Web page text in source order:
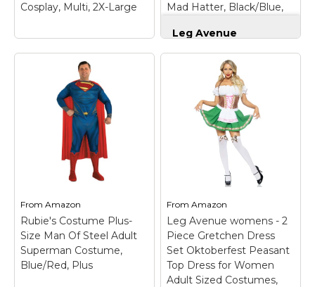
View on
View on
Cosplay, Multi, 2X-Large
Starline Women's
Plus Size Fairest
Princess Cosplay,
Multi, 2X-Large
Includes holographic
and velvet dress, collar
and red bow
headband.; Wig not
View on
Amazon
Mad Hatter, Black/Blue,
Leg Avenue
Piece Manic Mad
Hatter, Black/Blue,
– Quality
materials used for all
Leg Avenue products;
100% designed and
tested for the
toughest situations
and environments;
Whether you are a
professional,
View on
Amazon
From Amazon
Rubie's Costume Plus-
Size Man Of Steel Adult
Superman Costume,
Blue/Red, Plus
FromAmazon
Leg Avenue womens - 2
Piece Gretchen Dress
Set Oktoberfest Peasant
Top Dress for Women
Adult Sized Costumes,